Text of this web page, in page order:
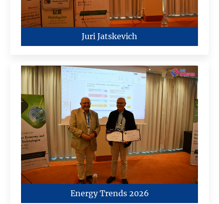
Juri Jatskevich
Energy Trends 2026